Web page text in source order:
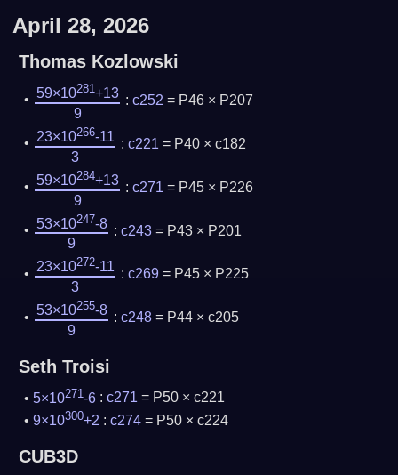
April 28, 2026
Thomas Kozlowski
59×10281+13
9
: c252 = P46 × P207
23×10266-11
3
: c221 = P40 × c182
59×10284+13
9
: c271 = P45 × P226
53×10247-8
9
: c243= P43 × P201
23×10272-11
3
: c269= P45 × P225
53×10255-8
9
: c248= P44 × c205
Seth Troisi
5×10271-6 :c271 = P50 × c221
9×10300+2 :c274 = P50 × c224
CUB3D